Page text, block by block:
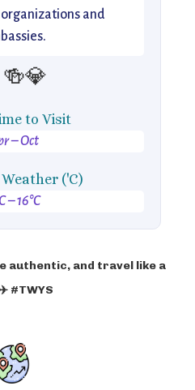
and
to Visit
– Oct
('C)
– 16°C
authentic, and travel like a
#TWYS